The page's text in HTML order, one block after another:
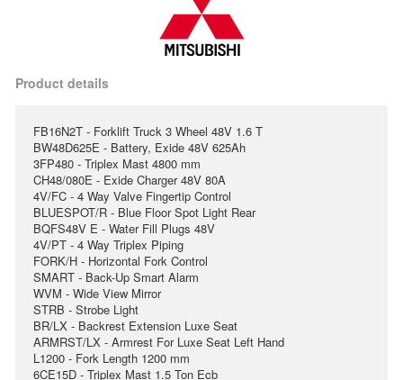
Product details
FB16N2T - Forklift Truck 3 Wheel 48V 1.6 T
BW48D625E - Battery, Exide 48V 625Ah
3FP480 - Triplex Mast 4800 mm
CH48/080E - Exide Charger 48V 80A
4V/FC - 4 Way Valve Fingertip Control
BLUESPOT/R - Blue Floor Spot Light Rear
BQFS48V E - Water Fill Plugs 48V
4V/PT - 4 Way Triplex Piping
FORK/H - Horizontal Fork Control
SMART - Back-Up Smart Alarm
WVM - Wide View Mirror
STRB - Strobe Light
BR/LX - Backrest Extension Luxe Seat
ARMRST/LX - Armrest For Luxe Seat Left Hand
L1200 - Fork Length 1200 mm
6CE15D - Triplex Mast 1.5 Ton Ecb